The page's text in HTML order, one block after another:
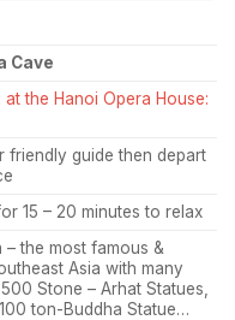
Cave
the Hanoi Opera House:
friendly guide then depart
15 – 20 minutes to relax
– the most famous &
Asia with many
Stone – Arhat Statues,
ton-Buddha Statue…